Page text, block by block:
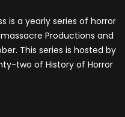
is a yearly series of horror
Productions and
This series is hosted by
two of History of Horror